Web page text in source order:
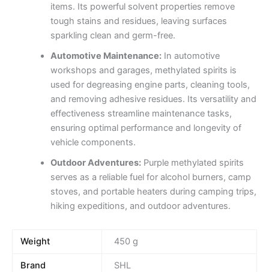
items. Its powerful solvent properties remove
tough stains and residues, leaving surfaces
sparkling clean and germ-free.
Automotive Maintenance:In automotive
workshops and garages, methylated spirits is
used for degreasing engine parts, cleaning tools,
and removing adhesive residues. Its versatility and
effectiveness streamline maintenance tasks,
ensuring optimal performance and longevity of
vehicle components.
Outdoor Adventures:Purple methylated spirits
serves as a reliable fuel for alcohol burners, camp
stoves, and portable heaters during camping trips,
hiking expeditions, and outdoor adventures.
Weight 450 g
Brand SHL